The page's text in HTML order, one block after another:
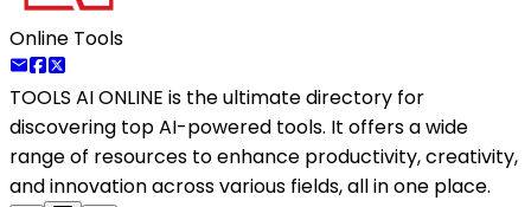
Online Tools
TOOLS AI ONLINE is the ultimate directory for
discovering top AI-powered tools. It offers a wide
range of resources to enhance productivity, creativity,
and innovation across various fields, all in one place.